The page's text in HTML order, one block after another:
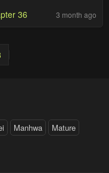
~Becoming the
36 3 month ago
Manhwa Mature